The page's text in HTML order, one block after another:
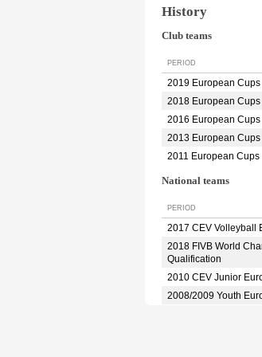
History
Club teams
PERIOD
2019 European Cups
2018 European Cups
2016 European Cups
2013 European Cups
2011 European Cups
National teams
PERIOD
2017 CEV Volleyball
2018 FIVB World
Qualification
2010 CEV Junior
2008/2009 Youth